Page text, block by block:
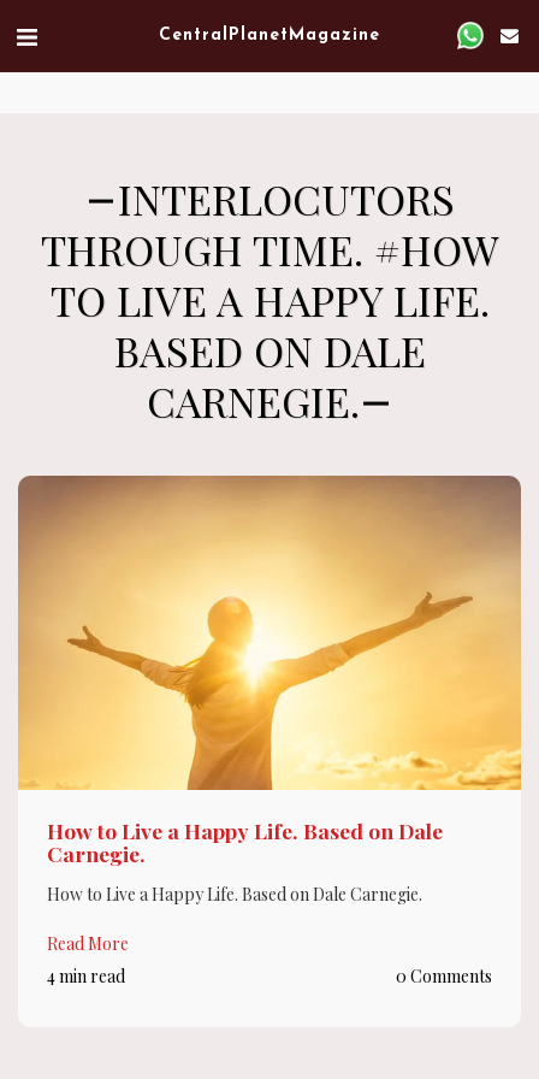
Central Planet Magazine
INTERLOCUTORS
THROUGH TIME. #HOW
TO LIVE A HAPPY LIFE.
BASED ON DALE
CARNEGIE.
How to Live a Happy Life. Based on Dale
Carnegie.
How to Live a Happy Life. Based on Dale Carnegie.
Read More
4 min read
0 Comments